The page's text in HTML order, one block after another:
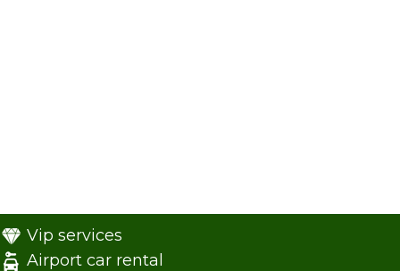
Vip services
Airport car rental